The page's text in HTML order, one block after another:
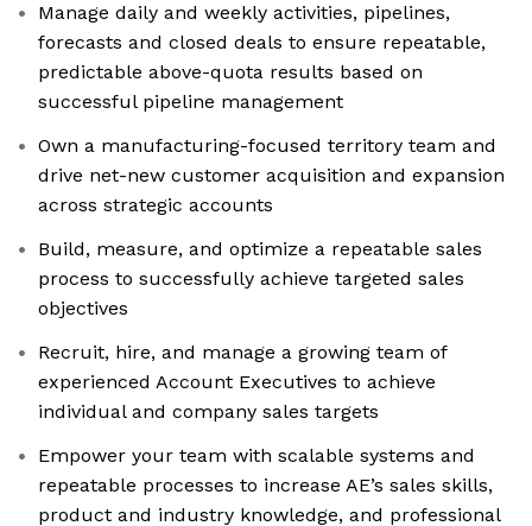
Manage daily and weekly activities, pipelines,
forecasts and closed deals to ensure repeatable,
predictable above-quota results based on
successful pipeline management
Own a manufacturing-focused territory team and
drive net-new customer acquisition and expansion
across strategic accounts
Build, measure, and optimize a repeatable sales
process to successfully achieve targeted sales
objectives
Recruit, hire, and manage a growing team of
experienced Account Executives to achieve
individual and company sales targets
Empower your team with scalable systems and
repeatable processes to increase AE’s sales skills,
product and industry knowledge, and professional